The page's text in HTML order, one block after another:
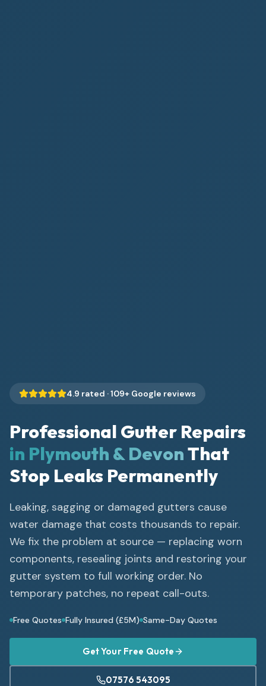
4.9 rated ·109+ Google reviews
Professional Gutter Repairs
in Plymouth & DevonThat
Stop Leaks Permanently
Leaking, sagging or damaged gutters cause
water damage that costs thousands to repair.
We fix the problem at source — replacing worn
components, resealing joints and restoring your
gutter system to full working order. No
temporary patches, no repeat call-outs.
Free Quotes Fully Insured (£5M) Same-Day Quotes
Get Your Free Quote
07576 543095